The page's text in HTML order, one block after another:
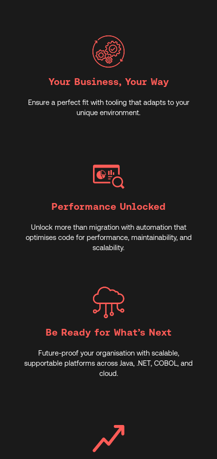
Your Business, Your Way
Ensure a perfect fit with tooling that adapts to your
unique environment.
Performance Unlocked
Unlock more than migration with automation that
optimises code for performance, maintainability, and
scalability.
Be Ready for What’s Next
Future-proof your organisation with scalable,
supportable platforms across Java, .NET, COBOL, and
cloud.